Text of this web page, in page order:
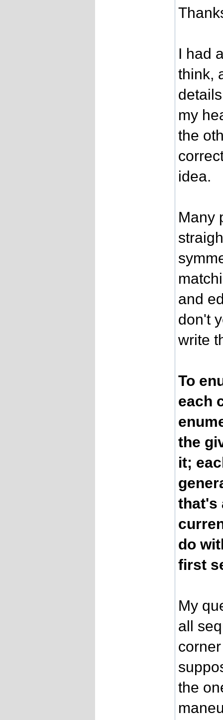
I had
think,
my
the
idea.
Many
and
don't
write
To
each
the
it;
that's
do
first
My
all
the